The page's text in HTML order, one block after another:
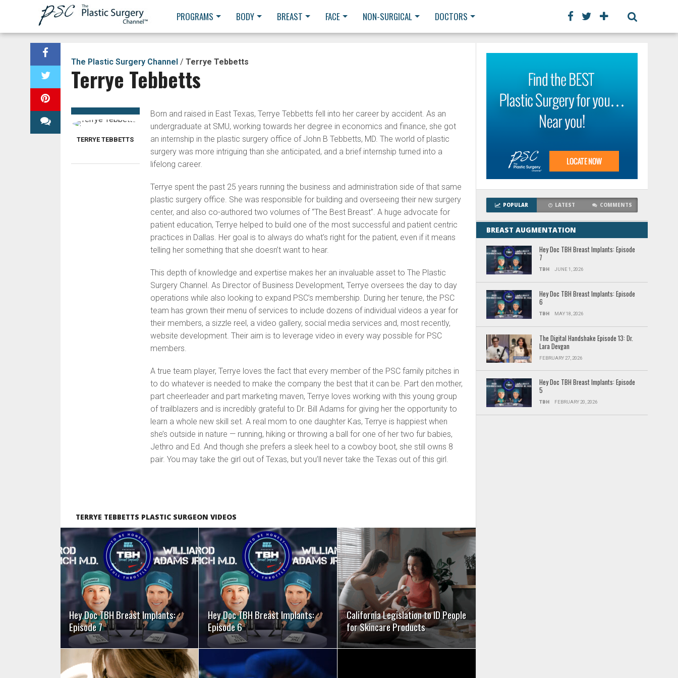
PROGRAMS BODY BREAST FACE NON-SURGICAL DOCTORS
The Plastic Surgery Channel / Terrye Tebbetts
Terrye Tebbetts
Born and raised in East Texas, Terrye Tebbetts fell into her career by accident. As an
undergraduate at SMU, working towards her degree in economics and finance, she got
an internship in the plastic surgery office of John B Tebbetts, MD. The world of plastic
surgery was more intriguing than she anticipated, and a brief internship turned into a
lifelong career.
Terrye spent the past 25 years running the business and administration side of that same
plastic surgery office. She was responsible for building and overseeing their new surgery
center, and also co-authored two volumes of “The Best Breast”. A huge advocate for
patient education, Terrye helped to build one of the most successful and patient centric
practices in Dallas. Her goal is to always do what’s right for the patient, even if it means
telling her something that she doesn’t want to hear.
This depth of knowledge and expertise makes her an invaluable asset to The Plastic
Surgery Channel. As Director of Business Development, Terrye oversees the day to day
operations while also looking to expand PSC’s membership. During her tenure, the PSC
team has grown their menu of services to include dozens of individual videos a year for
their members, a sizzle reel, a video gallery, social media services and, most recently,
website development. Their aim is to leverage video in every way possible for PSC
members.
A true team player, Terrye loves the fact that every member of the PSC family pitches in
to do whatever is needed to make the company the best that it can be. Part den mother,
part cheerleader and part marketing maven, Terrye loves working with this young group
of trailblazers and is incredibly grateful to Dr. Bill Adams for giving her the opportunity to
learn a whole new skill set. A real mom to one daughter Kas, Terrye is happiest when
she’s outside in nature — running, hiking or throwing a ball for one of her two fur babies,
Jethro and Ed. And though she prefers a sleek heel to a cowboy boot, she still owns 8
pair. You may take the girl out of Texas, but you’ll never take the Texas out of this girl.
TERRYE TEBBETTS
TERRYE TEBBETTS PLASTIC SURGEON VIDEOS
Hey Doc TBH Breast Implants:
Episode 7
SEE VIDEO
Hey Doc TBH Breast Implants:
Episode 6
SEE VIDEO
California Legislation to ID People
for Skincare Products
SEE VIDEO
POPULAR LATEST COMMENTS
BREAST AUGMENTATION
Hey Doc TBH Breast Implants: Episode
7
TBH JUNE 1, 2026
Hey Doc TBH Breast Implants: Episode
6
TBH MAY 18, 2026
The Digital Handshake Episode 13: Dr.
Lara Devgan
FEBRUARY 27, 2026
Hey Doc TBH Breast Implants: Episode
5
TBH FEBRUARY 20, 2026